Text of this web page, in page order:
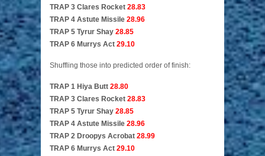
TRAP 3 Clares Rocket 28.83
TRAP 4 Astute Missile 28.96
TRAP 5 Tyrur Shay 28.85
TRAP 6 Murrys Act 29.10
Shuffling those into predicted order of finish:
TRAP 1 Hiya Butt 28.80
TRAP 3 Clares Rocket 28.83
TRAP 5 Tyrur Shay 28.85
TRAP 4 Astute Missile 28.96
TRAP 2 Droopys Acrobat 28.99
TRAP 6 Murrys Act 29.10